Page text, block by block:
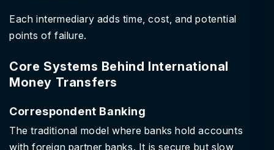
Each intermediary adds time, cost, and potential
points of failure.
Core Systems Behind International
Money Transfers
Correspondent Banking
The traditional model where banks hold accounts
with foreign partner banks. It is secure but slow,